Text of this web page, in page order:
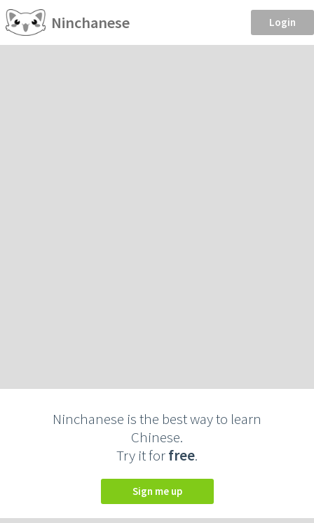
Ninchanese Login
Ninchanese is the best way to learn
Chinese.
Try it forfree.
Sign me up